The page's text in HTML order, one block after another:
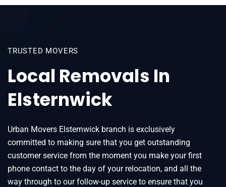
TRUSTED MOVERS
Local Removals In
Elsternwick
Urban Movers Elsternwick branch is exclusively
committed to making sure that you get outstanding
customer service from the moment you make your first
phone contact to the day of your relocation, and all the
way through to our follow-up service to ensure that you